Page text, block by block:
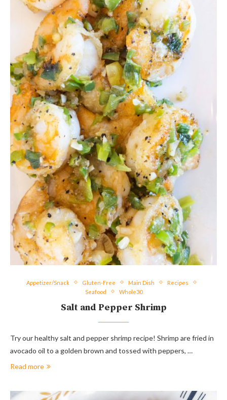
Appetizer/Snack Gluten-Free Main Dish
Recipes
Seafood
Whole30
Salt and Pepper Shrimp
Try our healthy salt and pepper shrimp recipe! Shrimp are fried in
avocado oil to a golden brown and tossed with peppers, …
Read more